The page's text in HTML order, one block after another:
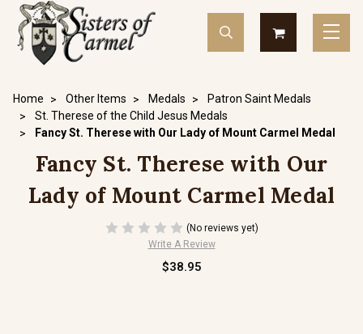
Home Other Items Medals
Patron Saint Medals
St. Therese of the Child Jesus Medals
Fancy St. Therese with Our Lady of Mount Carmel Medal
Fancy St. Therese with Our
Lady of Mount Carmel Medal
(No reviews yet)
Write A Review
$38.95